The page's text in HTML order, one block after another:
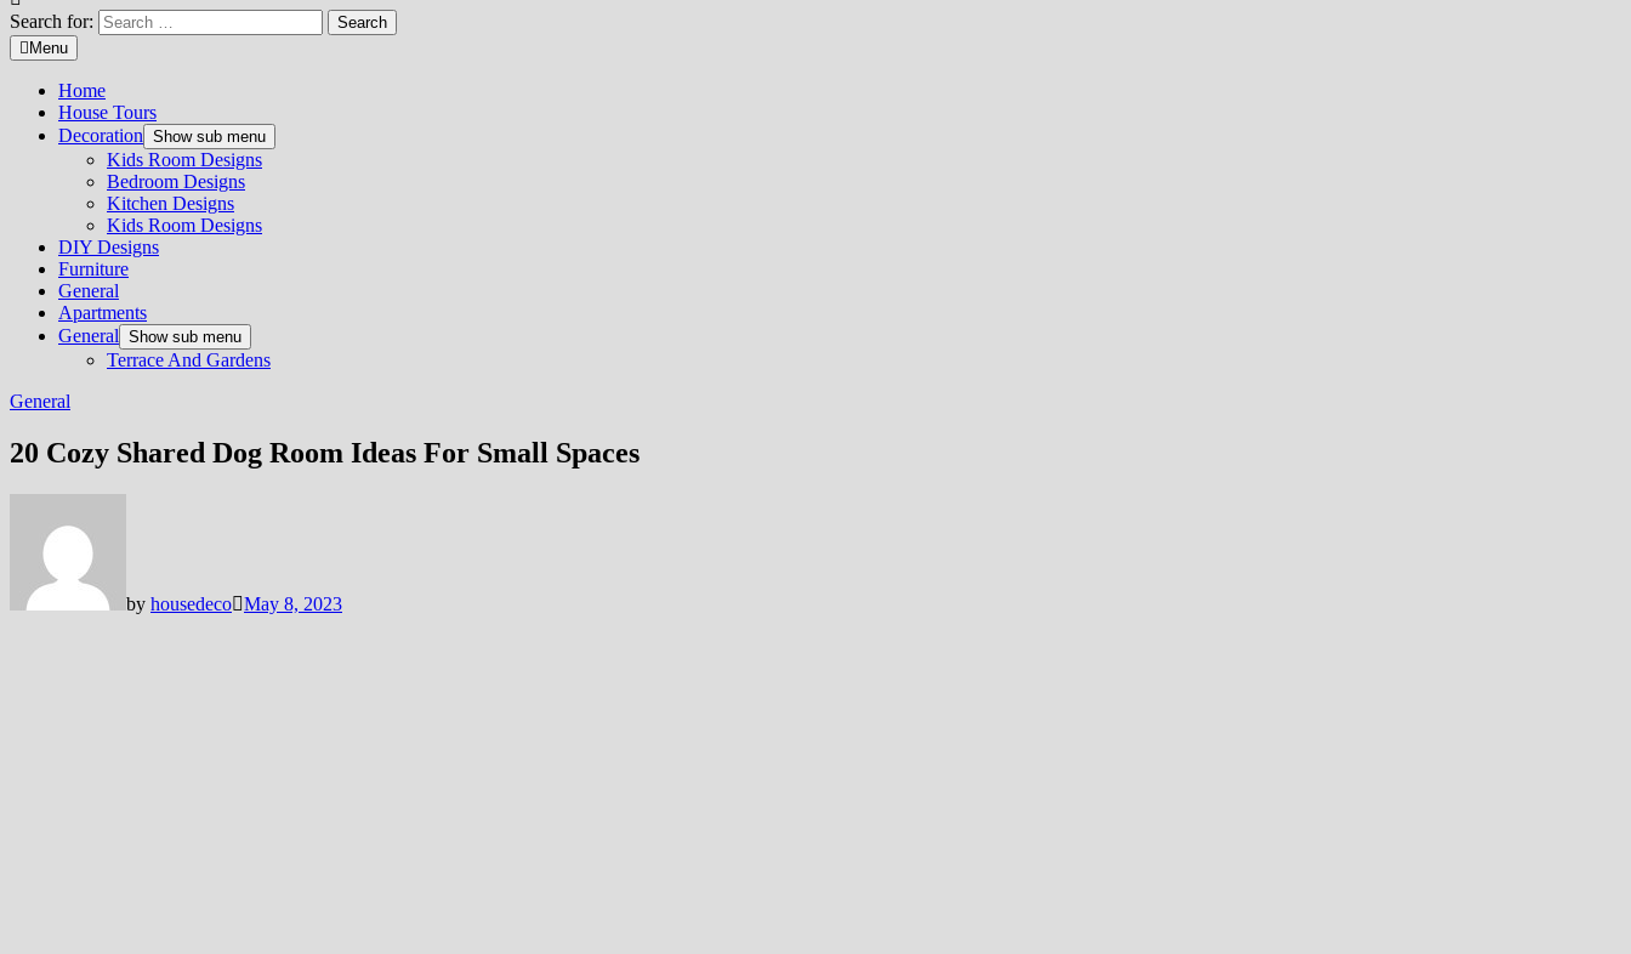
Search for:
Menu
Home
House Tours
Decoration Show sub menu
Kids Room Designs
Bedroom Designs
Kitchen Designs
Kids Room Designs
DIY Designs
Furniture
General
Apartments
General Show sub menu
Terrace And Gardens
General
20 Cozy Shared Dog Room Ideas For Small Spaces
by housedeco May 8, 2023